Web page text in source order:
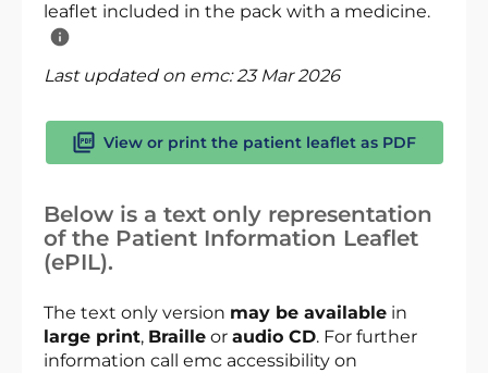
leaflet included in the pack with a medicine.
Last updated on emc:23 Mar 2026
View or print the patient leaflet as PDF
Below is a text only representation
of the Patient Information Leaflet
(ePIL).
The text only version may be available in
large print, Braille or audio CD. For further
information call emc accessibility on